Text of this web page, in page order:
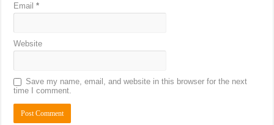
Email*
Website
Save my name, email, and website in this browser for the next
time I comment.